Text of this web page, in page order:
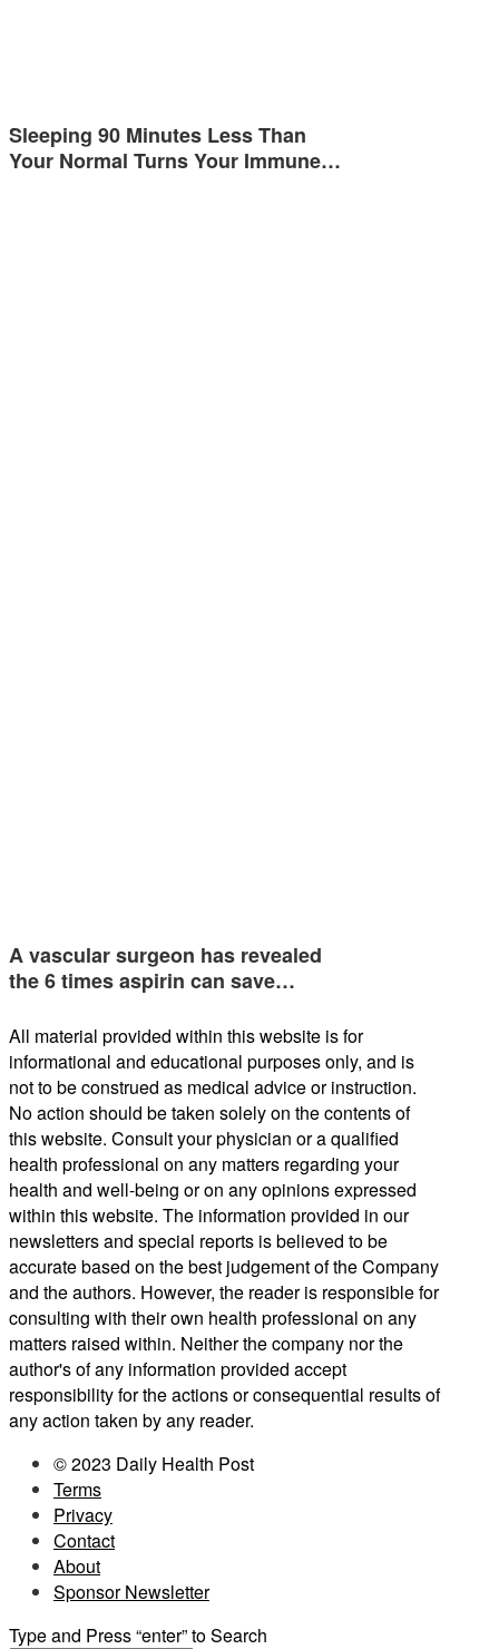
Sleeping 90 Minutes Less Than
Your Normal Turns Your Immune…
A vascular surgeon has revealed
the 6 times aspirin can save…
All material provided within this website is for
informational and educational purposes only, and is
not to be construed as medical advice or instruction.
No action should be taken solely on the contents of
this website. Consult your physician or a qualified
health professional on any matters regarding your
health and well-being or on any opinions expressed
within this website. The information provided in our
newsletters and special reports is believed to be
accurate based on the best judgement of the Company
and the authors. However, the reader is responsible for
consulting with their own health professional on any
matters raised within. Neither the company nor the
author's of any information provided accept
responsibility for the actions or consequential results of
any action taken by any reader.
© 2023 Daily Health Post
Terms
Privacy
Contact
About
Sponsor Newsletter
Type and Press “enter” to Search